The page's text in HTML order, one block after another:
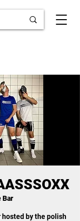
Bar
by the polish